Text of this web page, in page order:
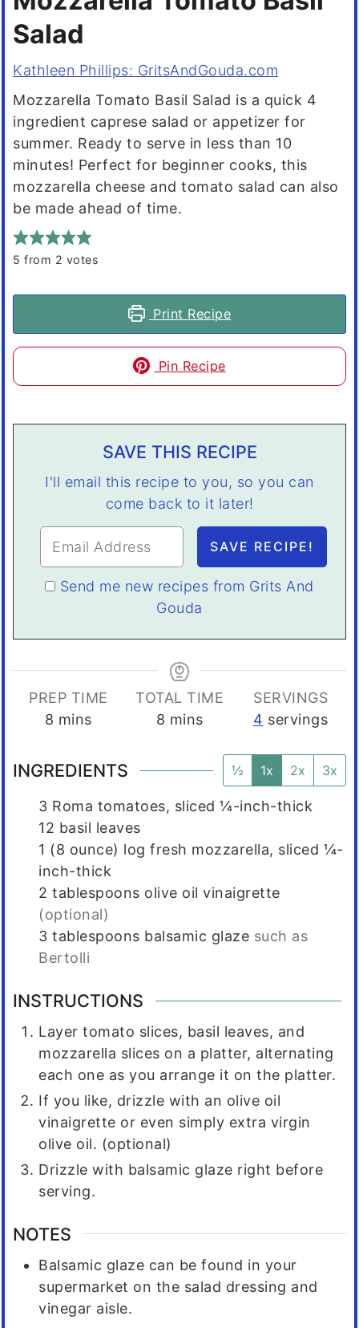
Salad
Kathleen Phillips: GritsAndGouda.com
Mozzarella Tomato Basil Salad is a quick 4
ingredient caprese salad or appetizer for
summer. Ready to serve in less than 10
minutes! Perfect for beginner cooks, this
mozzarella cheese and tomato salad can also
be made ahead of time.
5 from 2 votes
Print Recipe
Pin Recipe
SAVE THIS RECIPE
I'll email this recipe to you, so you can
come back to it later!
Send me new recipes from Grits And
Gouda
PREP TIME
8 minutes
mins
TOTAL TIME
8 minutes
mins
SERVINGS
4 servings
INGREDIENTS ½ 1x 2x 3x
3 Roma tomatoes, sliced ¼-inch-thick
12 basil leaves
1 (8 ounce) log fresh mozzarella, sliced ¼-
inch-thick
2 tablespoons olive oil vinaigrette
(optional)
3 tablespoons balsamic glaze such as
Bertolli
INSTRUCTIONS
Layer tomato slices, basil leaves, and
mozzarella slices on a platter, alternating
each one as you arrange it on the platter.
If you like, drizzle with an olive oil
vinaigrette or even simply extra virgin
olive oil. (optional)
Drizzle with balsamic glaze right before
serving.
NOTES
Balsamic glaze can be found in your
supermarket on the salad dressing and
vinegar aisle.